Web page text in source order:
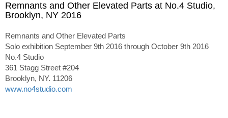
Remnants and Other Elevated Parts at No.4 Studio,
Brooklyn, NY 2016
Remnants and Other Elevated Parts
Solo exhibition September 9th 2016 through October 9th 2016
No.4 Studio
361 Stagg Street #204
Brooklyn, NY. 11206
www.no4studio.com